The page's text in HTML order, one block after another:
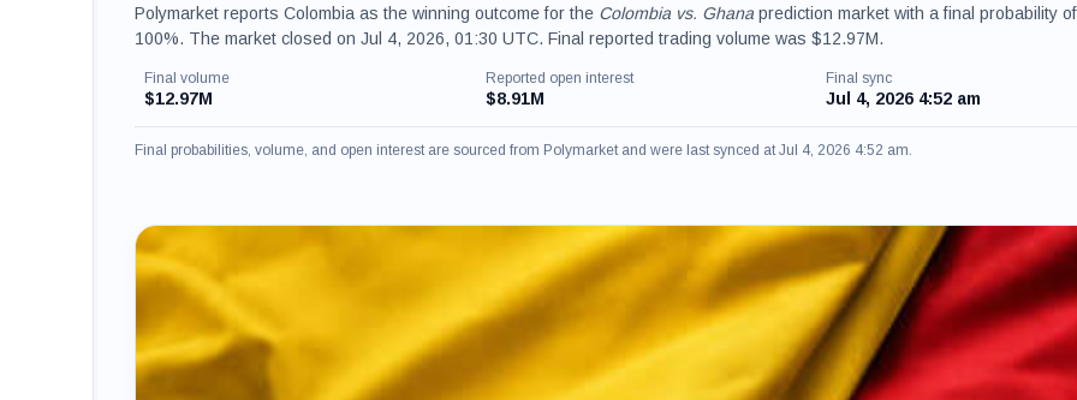
Polymarket reports Colombia as the winning outcome for the Colombia vs. Ghana prediction market with a final probability of
100%. The market closed on Jul 4, 2026, 01:30 UTC. Final reported trading volume was $12.97M.
Final volume
$12.97M
Reported open interest
$8.91M
Final sync
Jul 4, 2026 4:52 am
Final probabilities, volume, and open interest are sourced from Polymarket and were last synced at Jul 4, 2026 4:52 am.